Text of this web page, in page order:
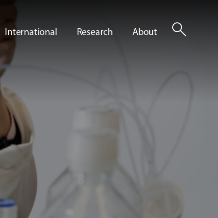
International Research About search